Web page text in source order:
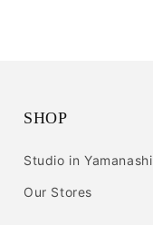
SHOP
Studio in Yamanashi
Our Stores